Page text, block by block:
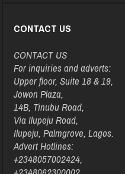
CONTACT US
CONTACT US
For inquiries and adverts:
Upper floor, Suite 18 & 19,
Jowon Plaza,
14B, Tinubu Road,
Via Ilupeju Road,
Ilupeju, Palmgrove, Lagos.
Advert Hotlines:
+2348057002424,